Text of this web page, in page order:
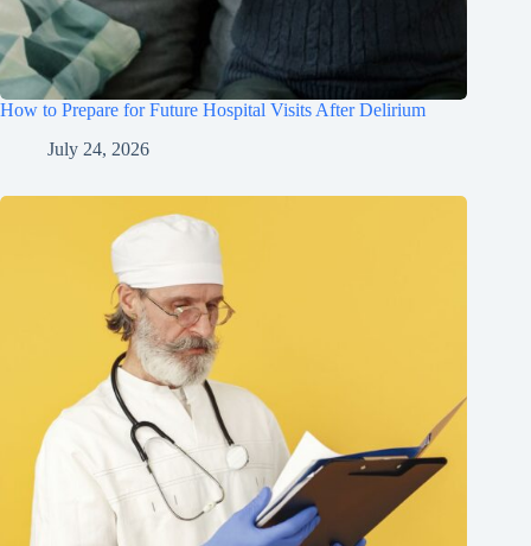
How to Prepare for Future Hospital Visits After Delirium
July 24, 2026